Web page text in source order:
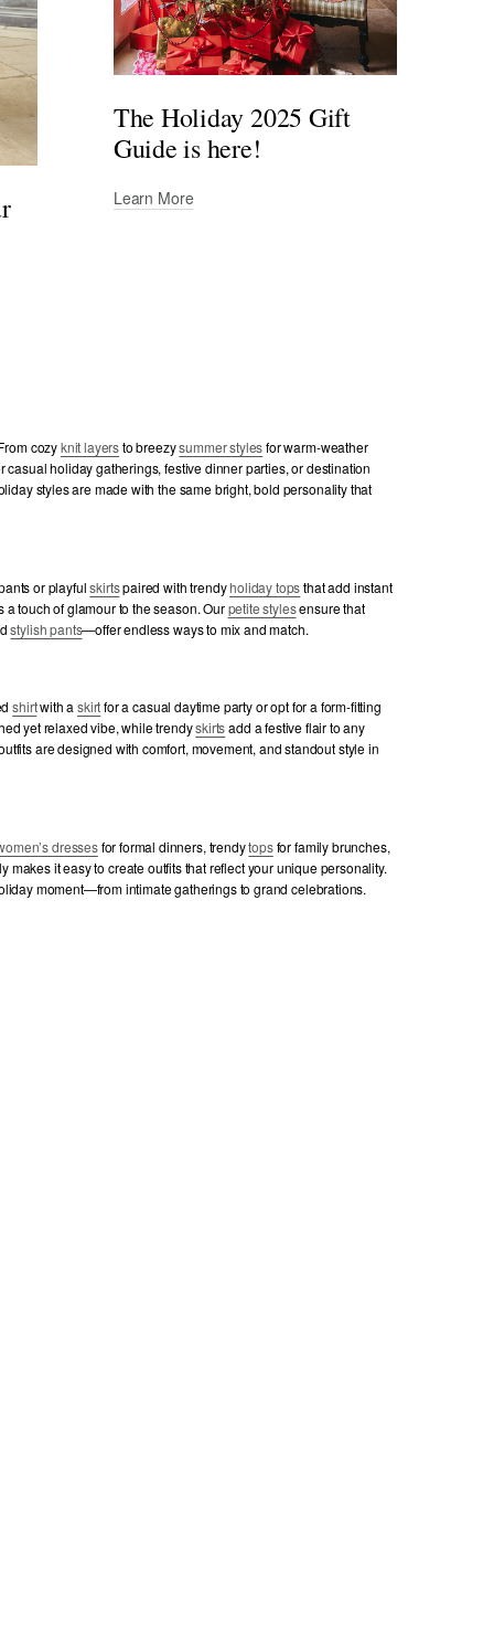
The Holiday 2025 Gift
Guide is here!
Learn More
cozyknit layersto breezysummer stylesfor warm-weather
holiday gatherings, festive dinner parties, or destination
styles are made with the same bright, bold personality that
or playfulskirtspaired with trendyholiday topsthat add instant
a touch of glamour to the season. Ourpetite stylesensure that
stylish pants—offer endless ways to mix and match.
shirtwith askirtfor a casual daytime party or opt for a form-fitting
yet relaxed vibe, while trendyskirtsadd a festive flair to any
are designed with comfort, movement, and standout style in
dressesfor formal dinners, trendytopsfor family brunches,
it easy to create outfits that reflect your unique personality.
moment—from intimate gatherings to grand celebrations.